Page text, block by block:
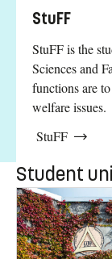
StuFF
StuFF is the
Sciences and
functions are
welfare issues.
StuFF
Student